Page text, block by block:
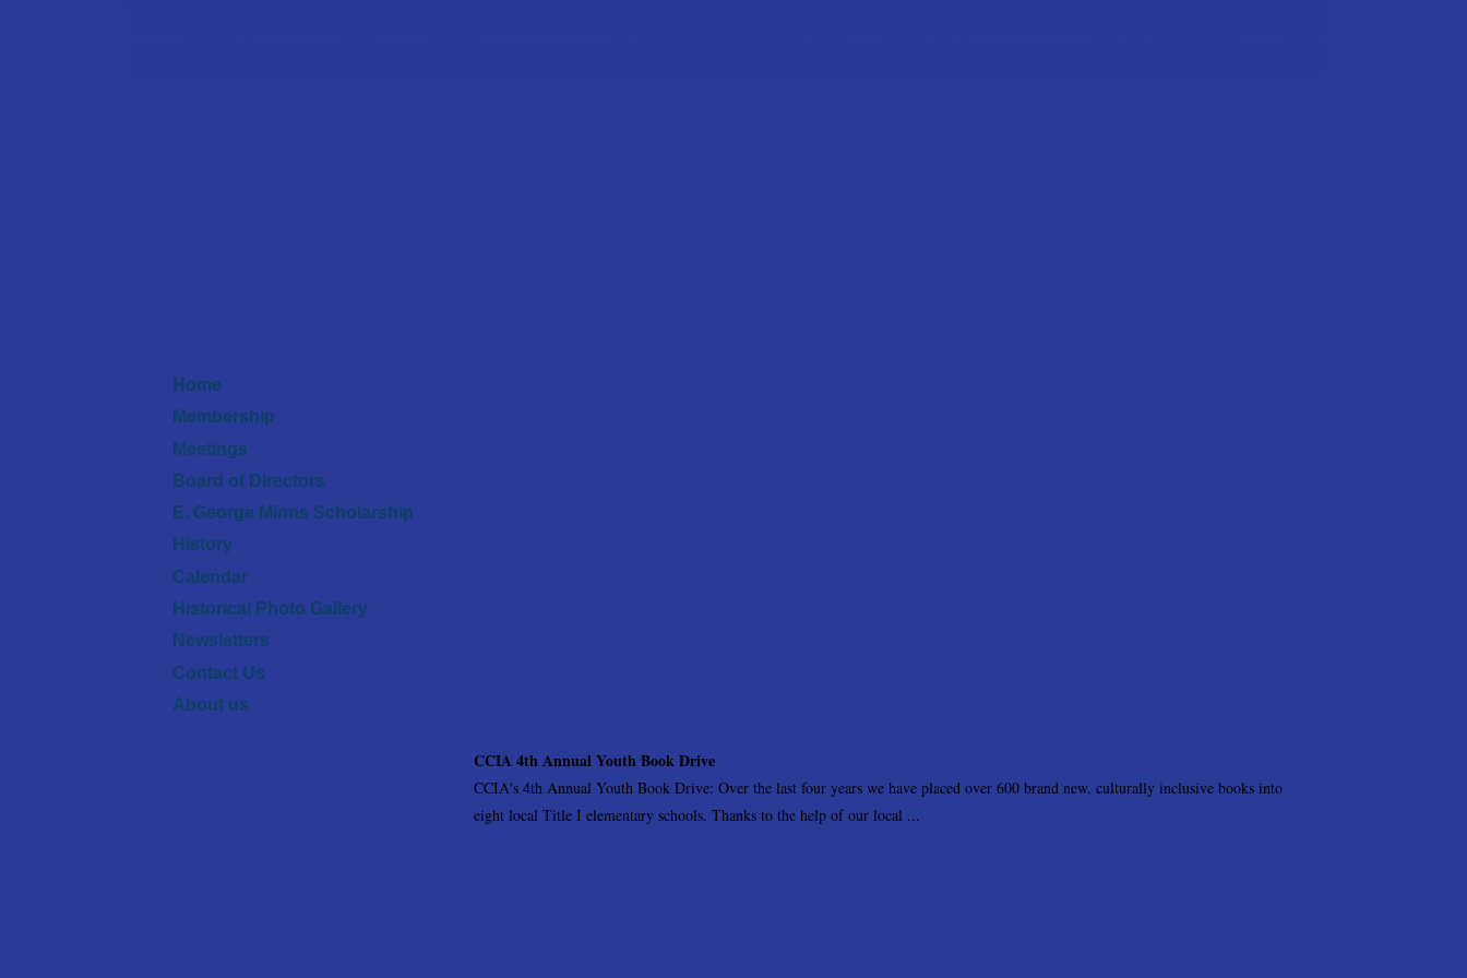
Home
Membership
Meetings
Board of Directors
E. George Minns Scholarship
History
Calendar
Historical Photo Gallery
Newsletters
Contact Us
About us
CCIA 4th Annual Youth Book Drive
CCIA's 4th Annual Youth Book Drive: Over the last four years we have placed over 600 brand new, culturally inclusive books into
eight local Title I elementary schools. Thanks to the help of our local ...